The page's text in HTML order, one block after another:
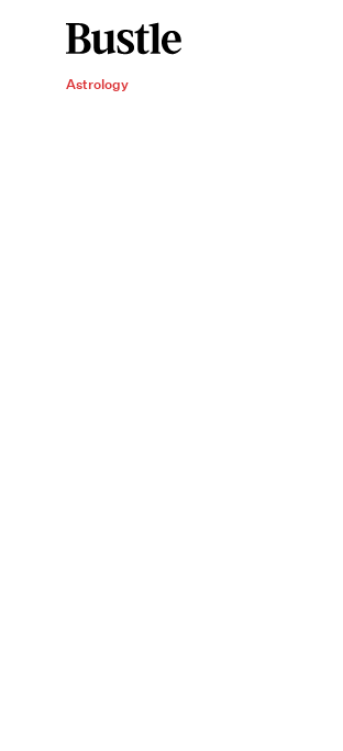
Astrology